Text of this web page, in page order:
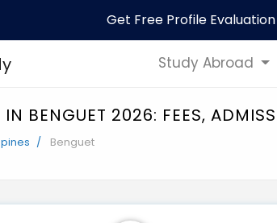
Get Free Profile
Study Abroad
IN BENGUET 2026: FEES,
Benguet